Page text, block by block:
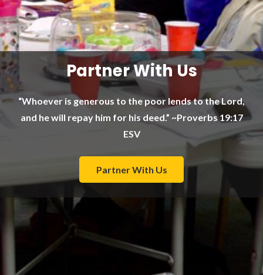
Partner With Us
“Whoever is generous to the poor lends to the Lord,
and he will repay him for his deed.” ~Proverbs 19:17
ESV
Partner With Us